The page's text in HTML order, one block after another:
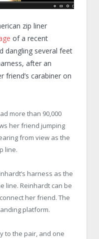
zip liner
of a recent
dangling several feet
after an
carabiner on
more than 90,000
her friend jumping
from view as the
line.
harness as the
line. Reinhardt can be
her friend. The
platform.
to the pair, and one